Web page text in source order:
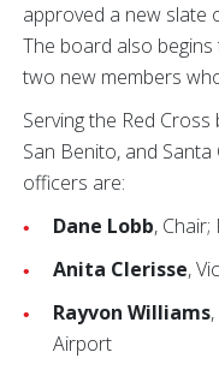
approved a new slate
The board also begins
two new members
Serving the Red
San Benito, and
officers are:
Dane Lobb, Chair;
Anita Clerisse,
Rayvon Williams
Airport